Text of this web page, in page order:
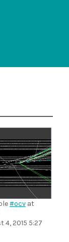
#ocvat
4, 2015 5:27